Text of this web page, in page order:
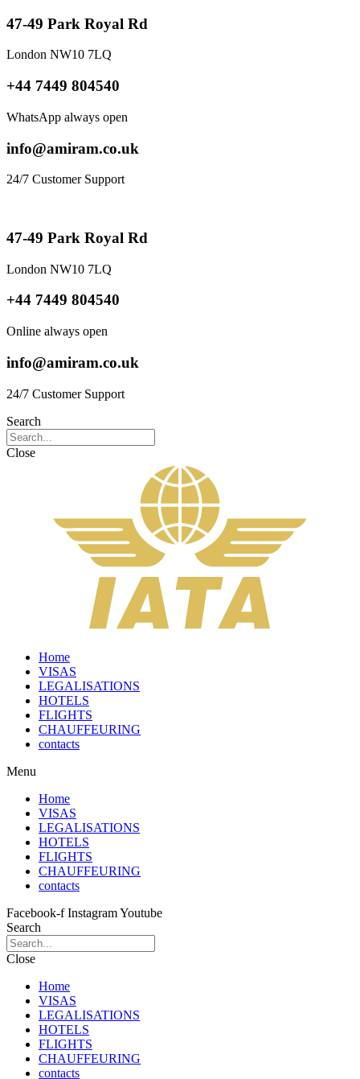
47-49 Park Royal Rd
London NW10 7LQ
+44 7449 804540
WhatsApp always open
info@amiram.co.uk
24/7 Customer Support
47-49 Park Royal Rd
London NW10 7LQ
+44 7449 804540
Online always open
info@amiram.co.uk
24/7 Customer Support
Search
Close
Home
VISAS
LEGALISATIONS
HOTELS
FLIGHTS
CHAUFFEURING
contacts
Menu
Home
VISAS
LEGALISATIONS
HOTELS
FLIGHTS
CHAUFFEURING
contacts
Facebook-f InstagramYoutube
Search
Close
Home
VISAS
LEGALISATIONS
HOTELS
FLIGHTS
CHAUFFEURING
contacts